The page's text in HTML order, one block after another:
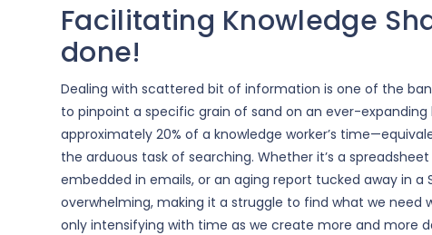
Facilitating Knowledge
done!
Dealing with scattered bit of information is one of the
to pinpoint a specific grain of sand on an ever-
approximately 20% of a knowledge worker’s
the arduous task of searching. Whether it’s a
embedded in emails, or an aging report tucked away in
overwhelming, making it a struggle to find what we
only intensifying with time as we create more and more